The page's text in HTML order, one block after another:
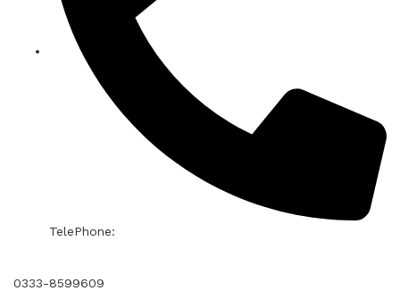
TelePhone:
0333-8599609